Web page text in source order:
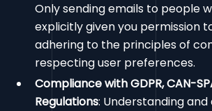
Only sending emails to people
explicitly given you permission
adhering to the principles of
respecting user preferences.
Compliance with GDPR, CAN-
Regulations: Understanding